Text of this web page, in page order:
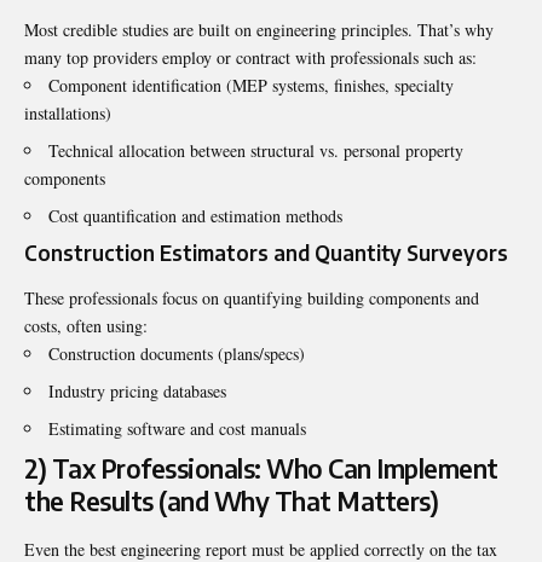
Most credible studies are built on engineering principles. That’s why
many top providers employ or contract with professionals such as:
Component identification (MEP systems, finishes, specialty
installations)
Technical allocation between structural vs. personal property
components
Cost quantification and estimation methods
Construction Estimators and Quantity Surveyors
These professionals focus on quantifying building components and
costs, often using:
Construction documents (plans/specs)
Industry pricing databases
Estimating software and cost manuals
2) Tax Professionals: Who Can Implement
the Results (and Why That Matters)
Even the best engineering report must be applied correctly on the tax